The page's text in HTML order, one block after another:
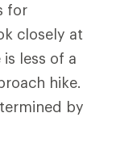
for
closely at
less of a
hike.
by